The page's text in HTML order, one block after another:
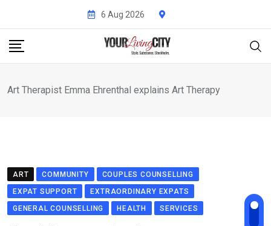
content
6 Aug 2026
Art Therapist Emma Ehrenthal explains Art Therapy
ART COMMUNITY
COUPLES COUNSELLING
EXPAT SUPPORT
EXTRAORDINARY EXPATS
GENERAL COUNSELLING
HEALTH SERVICES